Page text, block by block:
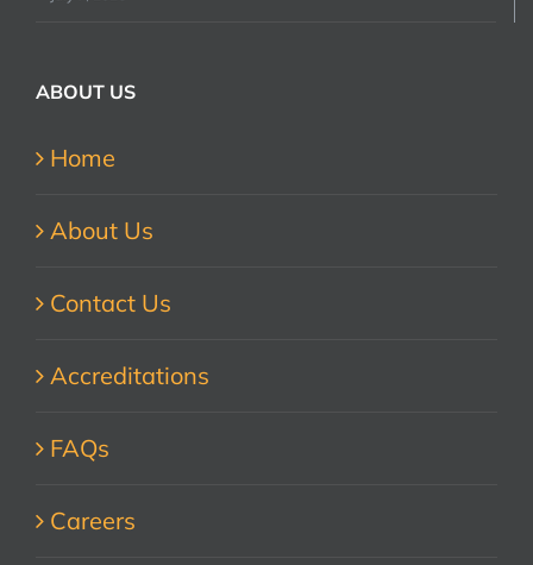
ABOUT US
Home
About Us
Contact Us
Accreditations
FAQs
Careers